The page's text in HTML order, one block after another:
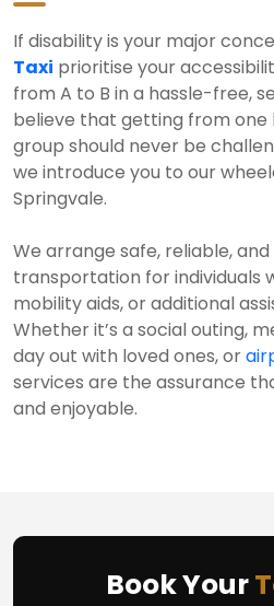
If disability is your major
Taxi prioritise your
from A to B in a hassle-free,
believe that getting from
group should never be
we introduce you to our
Springvale.
We arrange safe, reliable,
transportation for individuals
mobility aids, or additional
Whether it’s a social outing,
day out with loved ones, or
services are the assurance
and enjoyable.
Book Your